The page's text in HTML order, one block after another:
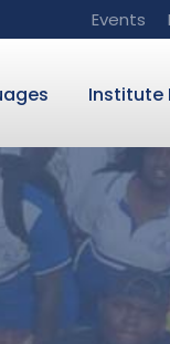
Events
Institute